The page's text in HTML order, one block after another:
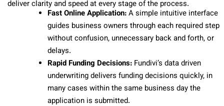
deliver clarity and speed at every stage of the process.
Fast Online Application:A simple intuitive interface
guides business owners through each required step
without confusion, unnecessary back and forth, or
delays.
Rapid Funding Decisions: Fundivi’s data driven
underwriting delivers funding decisions quickly, in
many cases within the same business day the
application is submitted.